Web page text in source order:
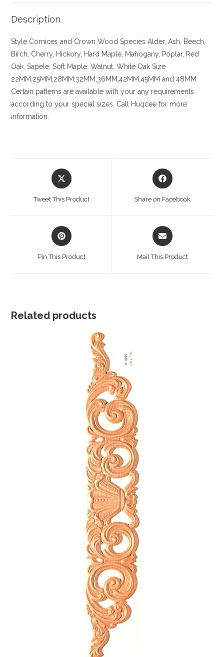
Description
Style Cornices and Crown Wood Species Alder, Ash, Beech,
Birch, Cherry, Hickory , Hard Maple, Mahogany, Poplar, Red
Oak, Sapele, Soft Maple, Walnut, White Oak Size
22MM,25MM,28MM,32MM,36MM,42MM,45MM and 48MM.
Certain patterns are available with your any requirements
according to your special sizes. Call Huqcee for more
information.
Opens
in
Tweet This Product
Opens
in
Share on Facebook
Opens
in
Pin This Product
Opens
in
Mail This Product
Related products